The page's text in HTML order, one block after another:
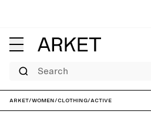
Search
ARKET/Women/Clothing/Active